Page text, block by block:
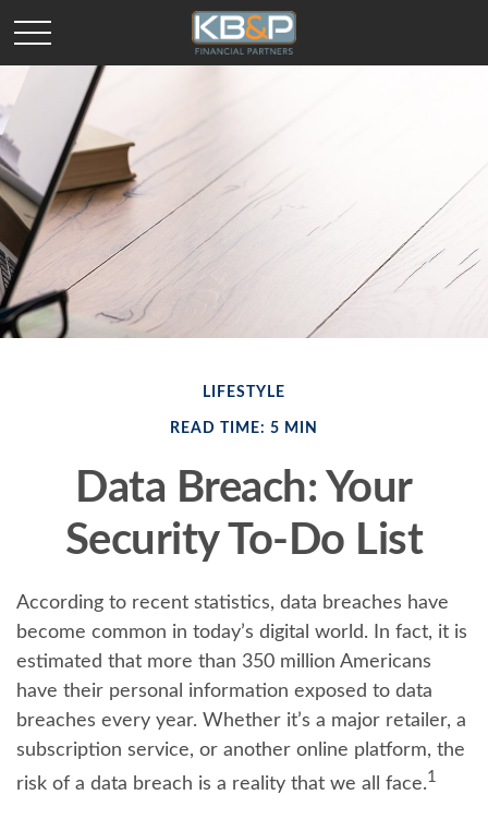
LIFESTYLE
READ TIME: 5 MIN
Data Breach: Your
Security To-Do List
According to recent statistics, data breaches have
become common in today’s digital world. In fact, it is
estimated that more than 350 million Americans
have their personal information exposed to data
breaches every year. Whether it’s a major retailer, a
subscription service, or another online platform, the
risk of a data breach is a reality that we all face.1